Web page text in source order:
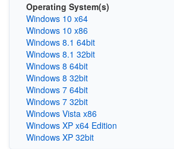
Operating System(s)
Windows 10 x64
Windows 10 x86
Windows 8.1 64bit
Windows 8.1 32bit
Windows 8 64bit
Windows 8 32bit
Windows 7 64bit
Windows 7 32bit
Windows Vista x86
Windows XP x64 Edition
Windows XP 32bit